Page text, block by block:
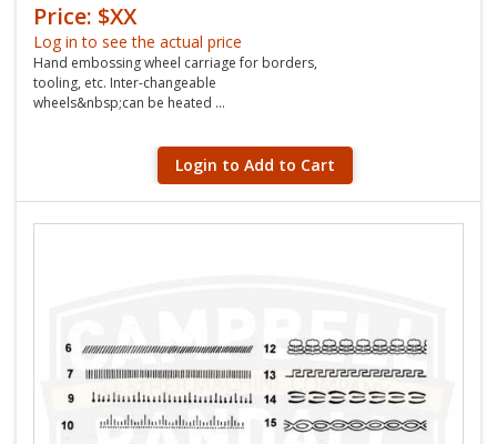
Price: $XX
Log in to see the actual price
Hand embossing wheel carriage for borders,
tooling, etc. Inter-changeable
wheels&nbsp;can be heated ...
Login to Add to Cart